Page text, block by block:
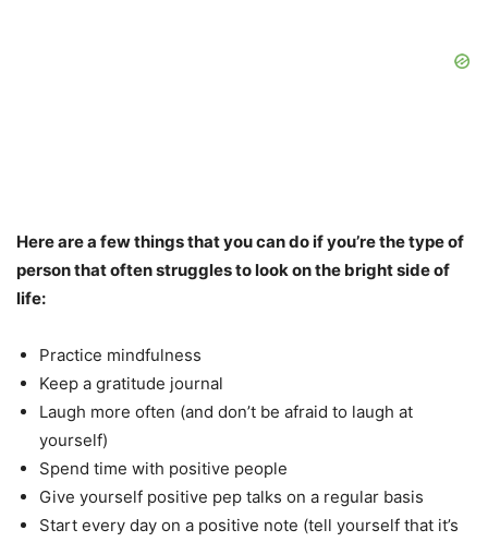
Here are a few things that you can do if you’re the type of
person that often struggles to look on the bright side of
life:
Practice mindfulness
Keep a gratitude journal
Laugh more often (and don’t be afraid to laugh at
yourself)
Spend time with positive people
Give yourself positive pep talks on a regular basis
Start every day on a positive note (tell yourself that it’s